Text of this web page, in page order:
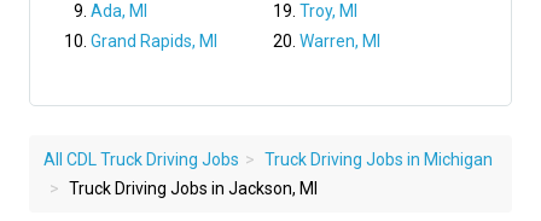
Ada, MI
Grand Rapids, MI
Troy, MI
Warren, MI
All CDL Truck Driving Jobs
Truck Driving Jobs in Michigan
Truck Driving Jobs in Jackson, MI